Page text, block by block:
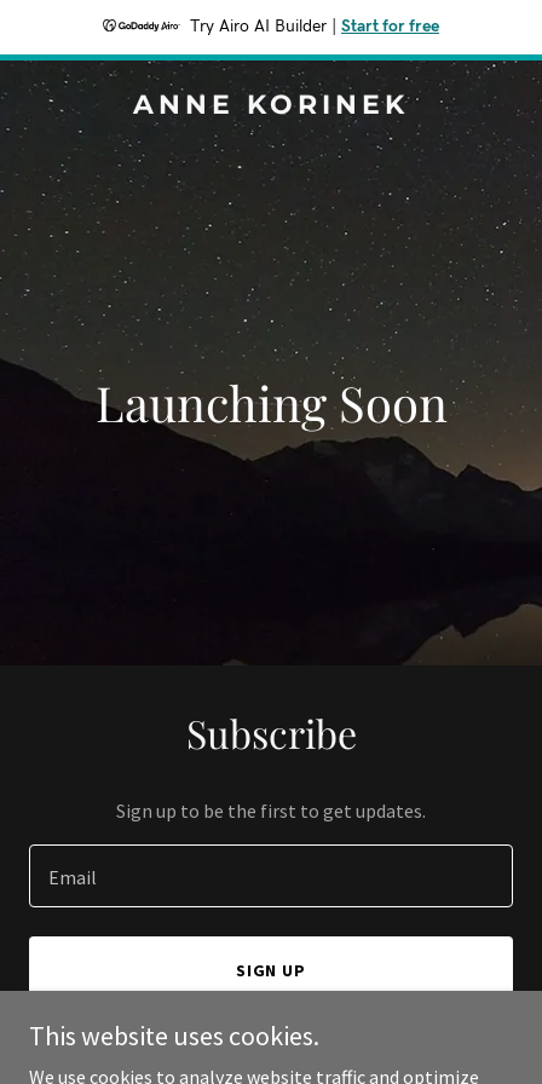
Try Airo AI Builder Start for free
ANNE KORINEK
Launching Soon
Subscribe
Sign up to be the first to get updates.
Email
SIGN UP
This website uses cookies.
We use cookies to analyze website traffic and optimize